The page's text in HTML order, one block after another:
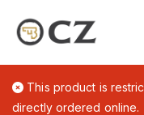
This product is
directly ordered online.